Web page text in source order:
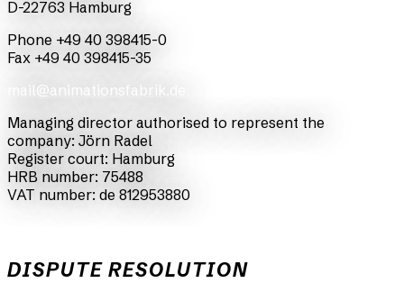
D-22763 Hamburg
Phone +49 40 398415-0
Fax +49 40 398415-35
mail@animationsfabrik.de
Managing director authorised to represent the
company: Jörn Radel
Register court: Hamburg
HRB number: 75488
VAT number: de 812953880
DISPUTE RESOLUTION